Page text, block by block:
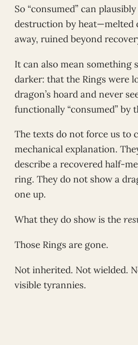
So “consumed” can
destruction by heat—melted
away, ruined beyond
It can also mean something
darker: that the Rings were
dragon’s hoard and never
functionally “consumed” by
The texts do not force us to
mechanical explanation.
describe a recovered half-
ring. They do not show a
one up.
What they do show is the
Those Rings are gone.
Not inherited. Not wielded.
visible tyrannies.